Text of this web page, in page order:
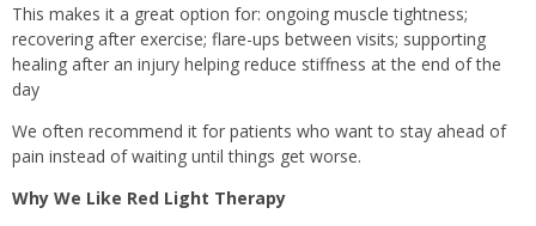
This makes it a great option for: ongoing muscle tightness;
recovering after exercise; flare-ups between visits; supporting
healing after an injury helping reduce stiffness at the end of the
day
We often recommend it for patients who want to stay ahead of
pain instead of waiting until things get worse.
Why We Like Red Light Therapy